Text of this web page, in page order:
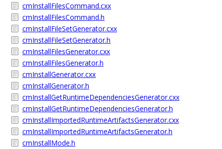
cmInstallFilesCommand.cxx
cmInstallFilesCommand.h
cmInstallFileSetGenerator.cxx
cmInstallFileSetGenerator.h
cmInstallFilesGenerator.cxx
cmInstallFilesGenerator.h
cmInstallGenerator.cxx
cmInstallGenerator.h
cmInstallGetRuntimeDependenciesGenerator.cxx
cmInstallGetRuntimeDependenciesGenerator.h
cmInstallImportedRuntimeArtifactsGenerator.cxx
cmInstallImportedRuntimeArtifactsGenerator.h
cmInstallMode.h